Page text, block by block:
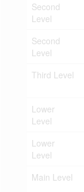
Second
Level
Second
Level
Third Level
Lower
Level
Lower
Level
Main Level